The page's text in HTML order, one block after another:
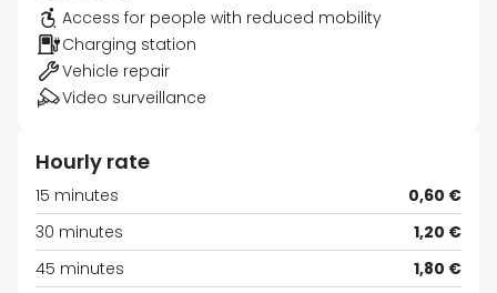
Access for people with reduced mobility
Charging station
Vehicle repair
Video surveillance
Hourly rate
15 minutes
0,60 €
30 minutes
1,20 €
45 minutes
1,80 €